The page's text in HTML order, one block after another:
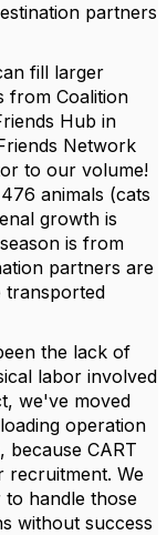
partners
fill larger
from Coalition
Hub in
Network
to our volume!
animals (cats
growth is
is from
partners are
transported
the lack of
labor involved
we've moved
operation
CART
recruitment. We
handle those
without success